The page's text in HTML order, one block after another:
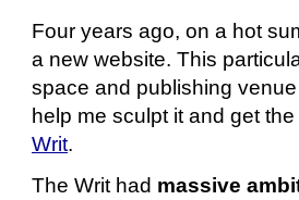
Four years ago, on a hot
a new website. This
space and publishing
help me sculpt it and get
Writ.
The Writ had massive